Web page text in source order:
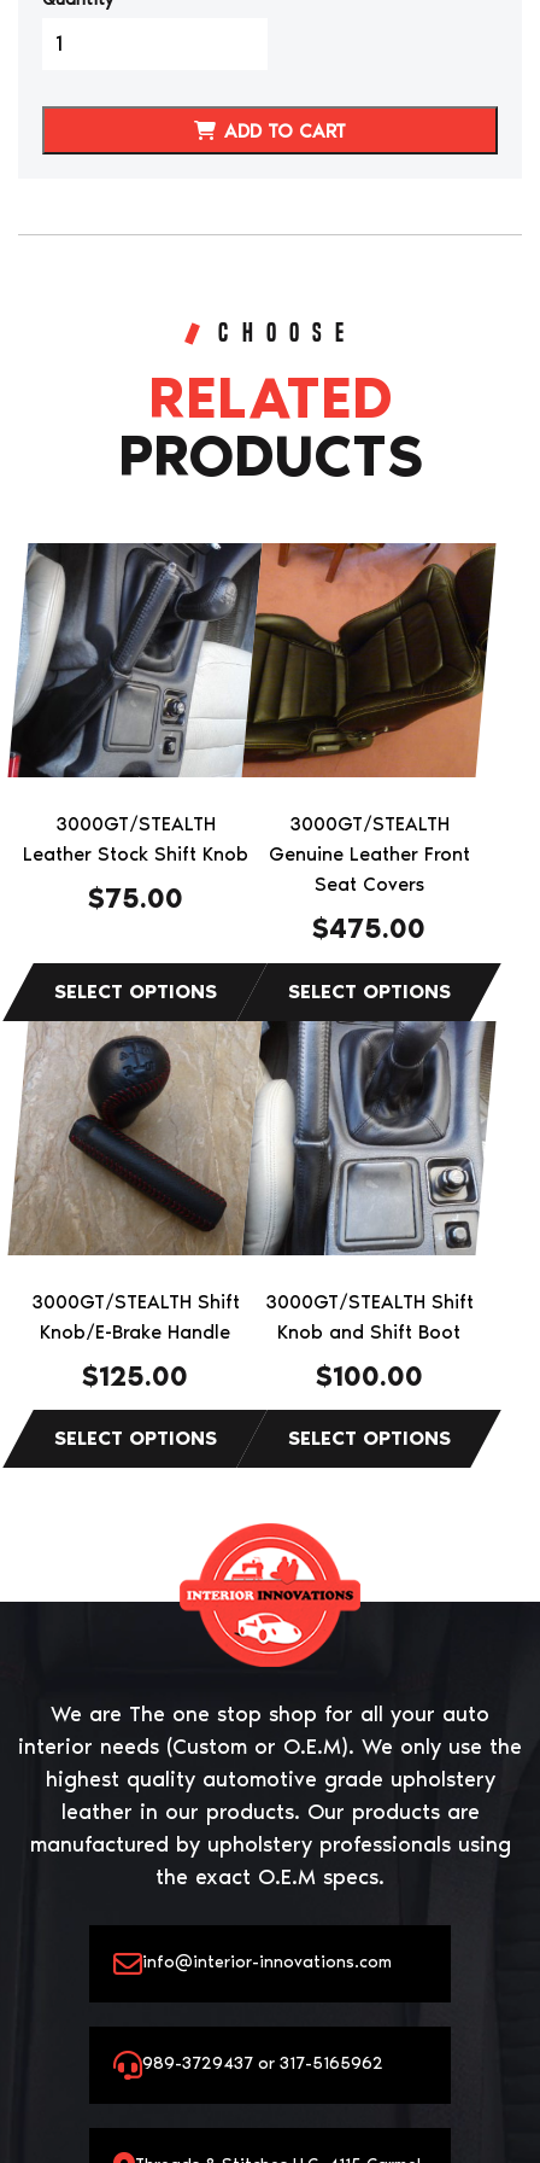
Synthetic
Interior
quantity
ADD TO CART
CHOOSE
RELATED
PRODUCTS
3000GT/STEALTH
Leather Stock Shift Knob
$75.00
This
product
has
multiple
variants.
The
options
may
chosen
page
3000GT/STEALTH
Genuine Leather Front
Seat Covers
$475.00
This
product
has
multiple
variants.
The
options
may
chosen
product
page
3000GT/STEALTH Shift
Knob/E-Brake Handle
$125.00
This
product
has
multiple
variants.
The
options
may
be
chosen
product
3000GT/STEALTH Shift
Knob and Shift Boot
$100.00
This
product
has
multiple
variants.
The
options
may
be
chosen
product
We are The one stop shop for all your auto
interior needs (Custom or O.E.M). We only use the
highest quality automotive grade upholstery
leather in our products. Our products are
manufactured by upholstery professionals using
the exact O.E.M specs.
info@interior-innovations.com
989-3729437 or 317-5165962